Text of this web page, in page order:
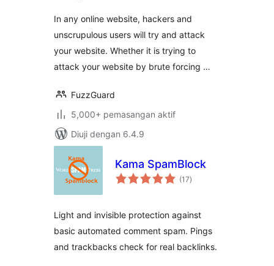
In any online website, hackers and
unscrupulous users will try and attack
your website. Whether it is trying to
attack your website by brute forcing …
FuzzGuard
5,000+ pemasangan aktif
Diuji dengan 6.4.9
Kama SpamBlock
(17jumlah
taraf
)
Light and invisible protection against
basic automated comment spam. Pings
and trackbacks check for real backlinks.